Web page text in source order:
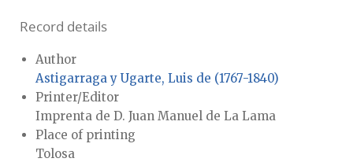
Record details
Author
Astigarraga y Ugarte, Luis de (1767-1840)
Printer/Editor
Imprenta de D. Juan Manuel de La Lama
Place of printing
Tolosa